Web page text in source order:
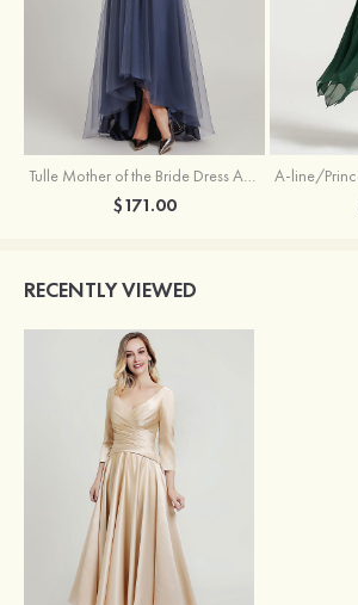
Tulle Mother of the Bride Dress A-line/Princess V Neck Short Sleeve Asymmetrical With Sequins Beading Pleated
$171.00
RECENTLY VIEWED